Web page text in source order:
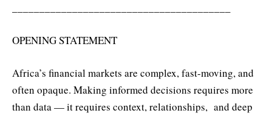
OPENING STATEMENT
Africa’s financial markets are complex, fast-moving, and
often opaque. Making informed decisions requires more
than data — it requires context, relationships, and deep